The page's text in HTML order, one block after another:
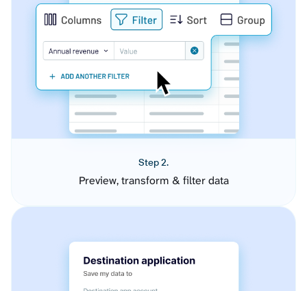
Step 2.
Preview, transform & filter data